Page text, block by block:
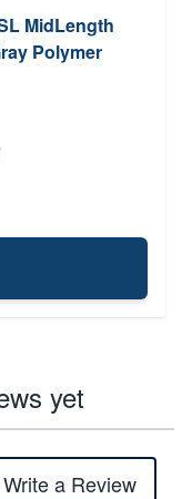
MidLength
Polymer
yet
Write a Review